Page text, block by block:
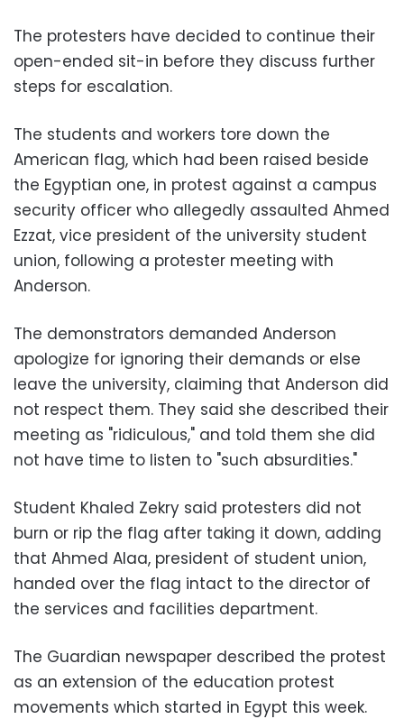
The protesters have decided to continue their
open-ended sit-in before they discuss further
steps for escalation.
The students and workers tore down the
American flag, which had been raised beside
the Egyptian one, in protest against a campus
security officer who allegedly assaulted Ahmed
Ezzat, vice president of the university student
union, following a protester meeting with
Anderson.
The demonstrators demanded Anderson
apologize for ignoring their demands or else
leave the university, claiming that Anderson did
not respect them. They said she described their
meeting as "ridiculous," and told them she did
not have time to listen to "such absurdities."
Student Khaled Zekry said protesters did not
burn or rip the flag after taking it down, adding
that Ahmed Alaa, president of student union,
handed over the flag intact to the director of
the services and facilities department.
The Guardian newspaper described the protest
as an extension of the education protest
movements which started in Egypt this week.